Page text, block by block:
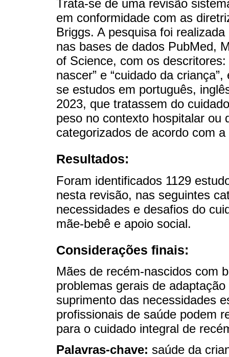
Trata-se de uma revisão
em conformidade com as
Briggs. A pesquisa foi
nas bases de dados PubMed,
of Science, com os descritores:
nascer” e “cuidado da
se estudos em português,
2023, que tratassem do
peso no contexto hospitalar ou
categorizados de acordo com
Resultados:
Foram identificados 1129
nesta revisão, nas seguintes
necessidades e desafios do
mãe-bebê e apoio social.
Considerações finais:
Mães de recém-nascidos com
problemas gerais de
suprimento das necessidades
profissionais de saúde podem
para o cuidado integral de
Palavras-chave: saúde da